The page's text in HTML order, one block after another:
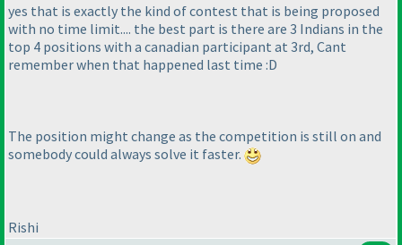
yes that is exactly the kind of contest that is being proposed
with no time limit.... the best part is there are 3 Indians in the
top 4 positions with a canadian participant at 3rd, Cant
remember when that happened last time :D
The position might change as the competition is still on and
somebody could always solve it faster.
Rishi